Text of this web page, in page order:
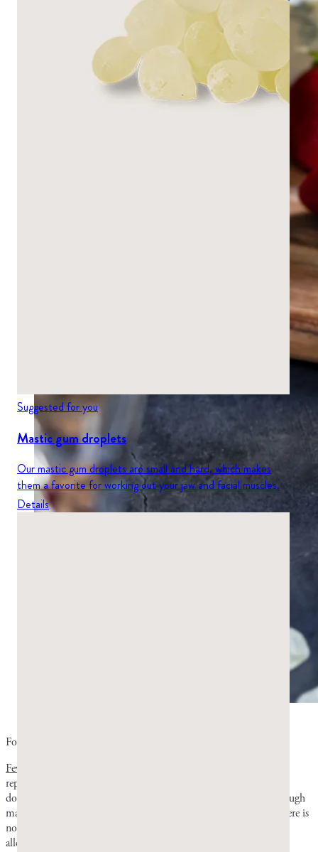
Suggested for you
Mastic gum droplets
Our mastic gum droplets are small and hard, which makes
them a favorite for working out your jaw and facial muscles.
Details
For most people,
Few studies have reported adverse side effects
reported only minor or short-term ones. There have not been any
documented allergies from oral consumption of mastic resin. Though
mastic resin and pistachios come from the same
genus, there is
nothing in mastic resin that poses a problem for those with nut
allergies.